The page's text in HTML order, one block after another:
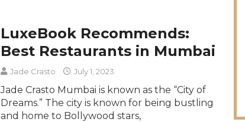
LuxeBook Recommends:
Best Restaurants in Mumbai
Jade Crasto July 1, 2023
Jade Crasto Mumbai is known as the “City of
Dreams.” The city is known for being bustling
and home to Bollywood stars,